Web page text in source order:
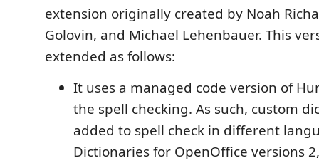
extension originally created by Noah
Golovin, and Michael Lehenbauer. This
extended as follows:
It uses a managed code version of
the spell checking. As such, custom
added to spell check in different
Dictionaries for OpenOffice versions